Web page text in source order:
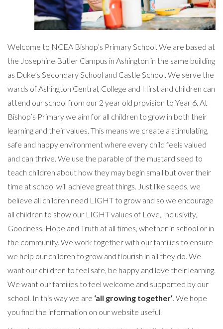
Welcome to NCEA Bishop’s Primary School. We are based at
the Josephine Butler Campus in Ashington in the same building
as Duke’s Secondary School and Castle School. We serve the
wards of Ashington Central, College and Hirst and children can
attend our school from our 2 year old provision to Year 6. At
Bishop’s Primary we aim for all children to grow in both their
learning and their values. This means we create a stimulating,
safe and happy environment where every child feels valued
and can thrive. We use the parable of the mustard seed to
teach children about how they may begin small but over their
time at school will achieve great things. Just like seeds, we
believe all children need LIGHT to grow and so we encourage
all children to show our LIGHT values of Love, Inclusivity,
Goodness, Hope and Truth at all times, whether in school or in
the community. We work together with our families to ensure
we help our children to grow and flourish in all they do. We
want our children to feel safe, be happy and love their learning.
We want our families to feel welcome and supported by our
school. In this way we are ‘all growing together’ . We hope
you find the information on our website useful.